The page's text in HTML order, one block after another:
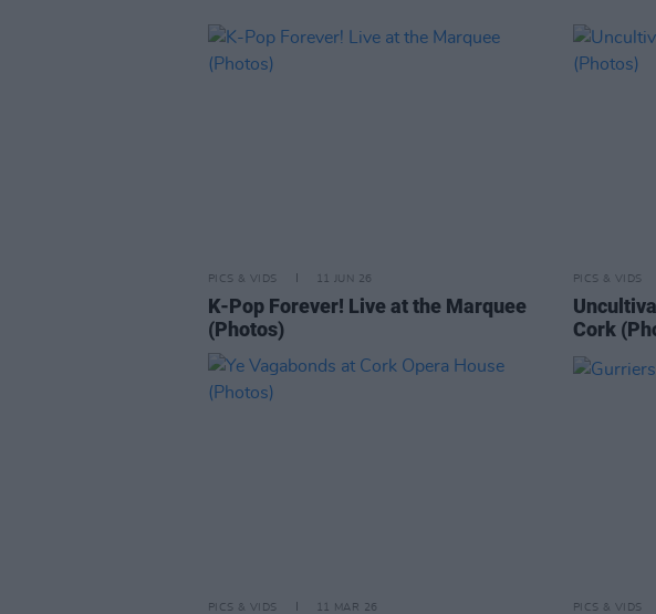
PICS & VIDS 11 JUN 26
K-Pop Forever! Live at the Marquee
(Photos)
PICS & VIDS
Cork
PICS & VIDS 11 MAR 26 PICS & VIDS